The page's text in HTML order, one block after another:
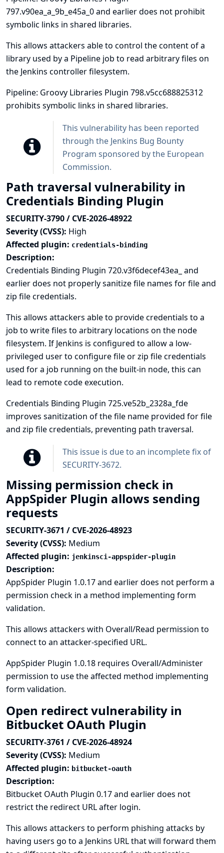
797.v90ea_a_9b_e45a_0 and earlier does not prohibit
symbolic links in shared libraries.
This allows attackers able to control the content of a
library used by a Pipeline job to read arbitrary files on
the Jenkins controller filesystem.
Pipeline: Groovy Libraries Plugin 798.v5cc688825312
prohibits symbolic links in shared libraries.
This vulnerability has been reported
through the Jenkins Bug Bounty
Program sponsored by the European
Commission.
Path traversal vulnerability in
Credentials Binding Plugin
SECURITY-3790 / CVE-2026-48922
Severity (CVSS): High
Affected plugin: credentials-binding
Description:
Credentials Binding Plugin 720.v3f6decef43ea_ and
earlier does not properly sanitize file names for file and
zip file credentials.
This allows attackers able to provide credentials to a
job to write files to arbitrary locations on the node
filesystem. If Jenkins is configured to allow a low-
privileged user to configure file or zip file credentials
used for a job running on the built-in node, this can
lead to remote code execution.
Credentials Binding Plugin 725.ve52b_2328a_fde
improves sanitization of the file name provided for file
and zip file credentials, preventing path traversal.
This issue is due to an incomplete fix of
SECURITY-3672.
Missing permission check in
AppSpider Plugin allows sending
requests
SECURITY-3671 / CVE-2026-48923
Severity (CVSS): Medium
Affected plugin: jenkinsci-appspider-plugin
Description:
AppSpider Plugin 1.0.17 and earlier does not perform a
permission check in a method implementing form
validation.
This allows attackers with Overall/Read permission to
connect to an attacker-specified URL.
AppSpider Plugin 1.0.18 requires Overall/Administer
permission to use the affected method implementing
form validation.
Open redirect vulnerability in
Bitbucket OAuth Plugin
SECURITY-3761 / CVE-2026-48924
Severity (CVSS): Medium
Affected plugin: bitbucket-oauth
Description:
Bitbucket OAuth Plugin 0.17 and earlier does not
restrict the redirect URL after login.
This allows attackers to perform phishing attacks by
having users go to a Jenkins URL that will forward them